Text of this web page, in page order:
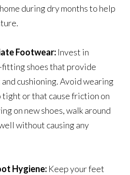
during dry months to help
Footwear: Invest in
shoes that provide
cushioning. Avoid wearing
tight or that cause friction on
on new shoes, walk around
without causing any
Hygiene: Keep your feet